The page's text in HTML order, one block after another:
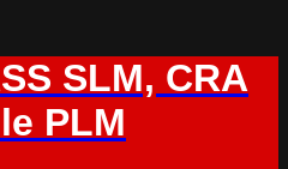
SLM, CRA
PLM